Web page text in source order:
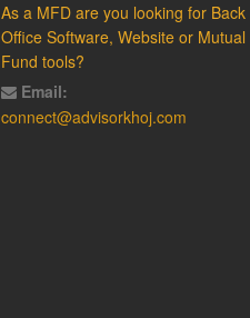
As a MFD are you looking for Back
Office Software, Website or Mutual
Fund tools?
Email:
connect@advisorkhoj.com